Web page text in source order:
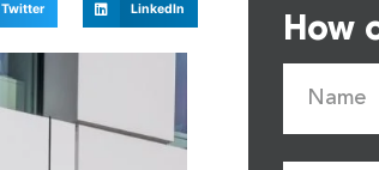
Twitter LinkedIn How